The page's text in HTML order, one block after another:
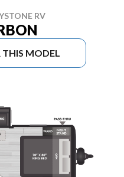
RV
THIS MODEL